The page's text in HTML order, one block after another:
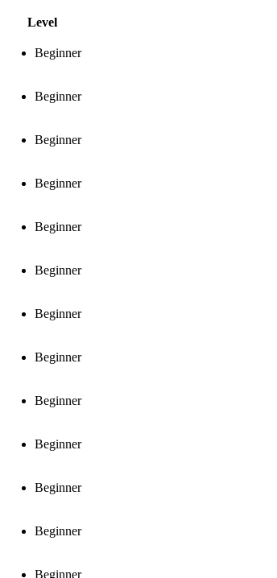
Level
Beginner
Beginner
Beginner
Beginner
Beginner
Beginner
Beginner
Beginner
Beginner
Beginner
Beginner
Beginner
Beginner